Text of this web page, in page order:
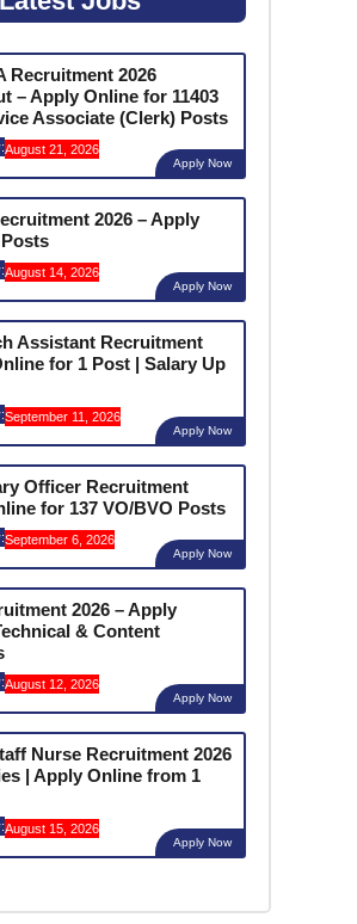
Recruitment 2026
– Apply Online for 11403
Associate (Clerk) Posts
August 21, 2026
Apply Now
2026 – Apply
August 14, 2026
Apply Now
Assistant Recruitment
for 1 Post | Salary Up
September 11, 2026
Apply Now
Officer Recruitment
for 137 VO/BVO Posts
September 6, 2026
Apply Now
2026 – Apply
& Content
August 12, 2026
Apply Now
Nurse Recruitment 2026
| Apply Online from 1
August 15, 2026
Apply Now